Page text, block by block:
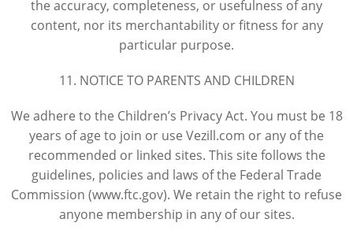
the accuracy, completeness, or usefulness of any
content, nor its merchantability or fitness for any
particular purpose.
11. NOTICE TO PARENTS AND CHILDREN
We adhere to the Children’s Privacy Act. You must be 18
years of age to join or use Vezill.com or any of the
recommended or linked sites. This site follows the
guidelines, policies and laws of the Federal Trade
Commission (www.ftc.gov). We retain the right to refuse
anyone membership in any of our sites.